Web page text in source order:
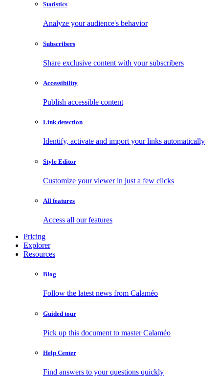
Statistics
Analyze your audience's behavior
Subscribers
Share exclusive content with your subscribers
Accessibility
Publish accessible content
Link detection
Identify, activate and import your links automatically
Style Editor
Customize your viewer in just a few clicks
All features
Access all our features
Pricing
Explorer
Resources
Blog
Follow the latest news from Calaméo
Guided tour
Pick up this document to master Calaméo
Help Center
Find answers to your questions quickly